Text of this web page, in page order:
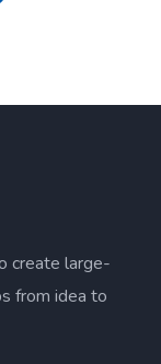
create large-
from idea to